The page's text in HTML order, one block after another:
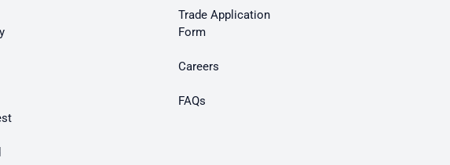
Trade Application
Form
Careers
FAQs